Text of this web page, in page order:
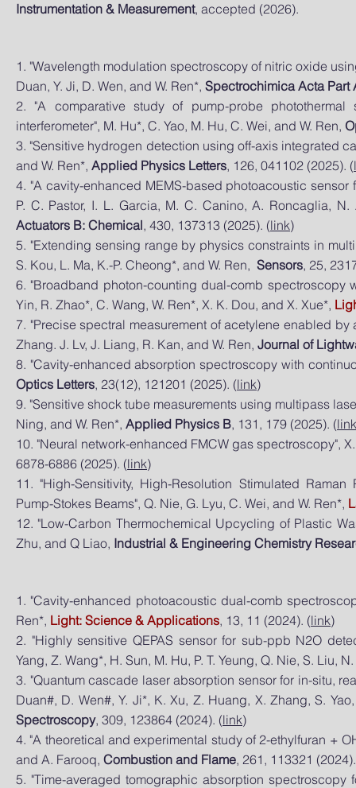
Instrumentation & Measurement, accepted (2026).
1. "Wavelength modulation spectroscopy of nitric oxide
Duan, Y. Ji, D. Wen, and W. Ren*, Spectrochimica Acta
2. "A comparative study of pump-probe photothermal
interferometer", M. Hu*, C. Yao, M. Hu, C. Wei, and W. Ren,
3. "Sensitive hydrogen detection using off-axis integrated
and W. Ren*, Applied Physics Letters, 126, 041102 (2025). (
4. "A cavity-enhanced MEMS-based photoacoustic
P. C. Pastor, I. L. Garcia, M. C. Canino, A. Roncaglia,
Actuators B: Chemical, 430, 137313 (2025). (link)
5. "Extending sensing range by physics constraints in
S. Kou, L. Ma, K.-P. Cheong*, and W. Ren, Sensors, 25,
6. "Broadband photon-counting dual-comb spectroscopy
Yin, R. Zhao*, C. Wang, W. Ren*, X. K. Dou, and X. Xue*,
7. "Precise spectral measurement of acetylene enabled
Zhang. J. Lv, J. Liang, R. Kan, and W. Ren, Journal of
8. "Cavity-enhanced absorption spectroscopy with
Optics Letters, 23(12), 121201 (2025). (link)
9. "Sensitive shock tube measurements using multipass
Ning, and W. Ren*, Applied Physics B, 131, 179 (2025). (link
10. "Neural network-enhanced FMCW gas spectroscopy",
6878-6886 (2025). (link)
​11. "High-Sensitivity, High-Resolution Stimulated
Pump-‍Stokes Beams", Q. Nie, G. Lyu, C. Wei, and W. Ren*,
12. "Low-Carbon Thermochemical Upcycling of Plastic
Zhu, and Q Liao, Industrial & Engineering Chemistry
1. "Cavity-enhanced photoacoustic dual-comb
Ren*, Light: Science & Applications, 13, 11 (2024). (link)
2. "Highly sensitive QEPAS sensor for sub-ppb N2O
Yang, Z. Wang*, H. Sun, M. Hu, P. T. Yeung, Q. Nie, S. Liu,
3. "Quantum cascade laser absorption sensor for in-situ,
Duan#, D. Wen#, Y. Ji*, K. Xu, Z. Huang, X. Zhang, S.
Spectroscopy, 309, 123864 (2024). (link)
4. "A theoretical and experimental study of 2-ethylfuran +
and A. Farooq, Combustion and Flame, 261, 113321
5. "Time-averaged tomographic absorption